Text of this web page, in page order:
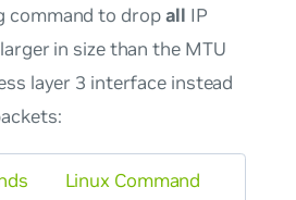
command to dropall IP
in size than the MTU
layer 3 interface instead
Linux Command